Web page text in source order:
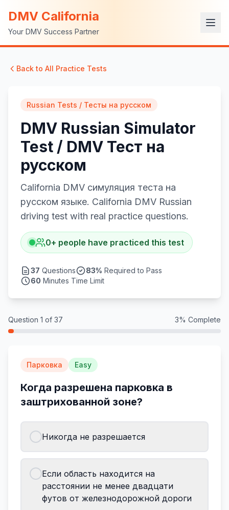
DMV California
Your DMV Success Partner
Back to All Practice Tests
Russian Tests / Тесты на русском
DMV Russian Simulator
Test / DMV Тест на
русском
California DMV симуляция теста на
русском языке. California DMV Russian
driving test with real practice questions.
0+ people have practiced this test
37 Questions 83% Required to Pass
60 Minutes Time Limit
Question 1 of 37 3% Complete
Парковка Easy
Когда разрешена парковка в
заштрихованной зоне?
Никогда не разрешается
Если область находится на
расстоянии не менее двадцати
футов от железнодорожной дороги